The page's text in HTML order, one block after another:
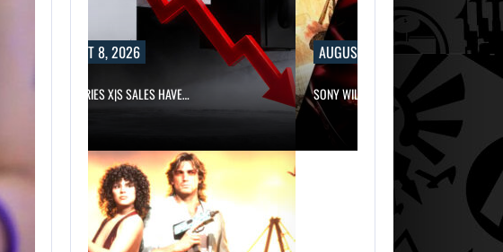
AUGUST 8, 2026
XBOX SERIES X|S SALES HAVE…
AUGUST 8, 2026
SONY WILL RECEIVE OVER $500…